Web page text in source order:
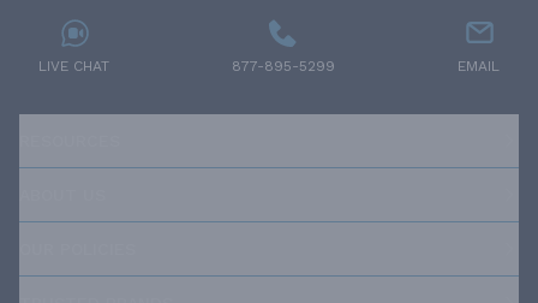
LIVE CHAT 877-895-5299 EMAIL